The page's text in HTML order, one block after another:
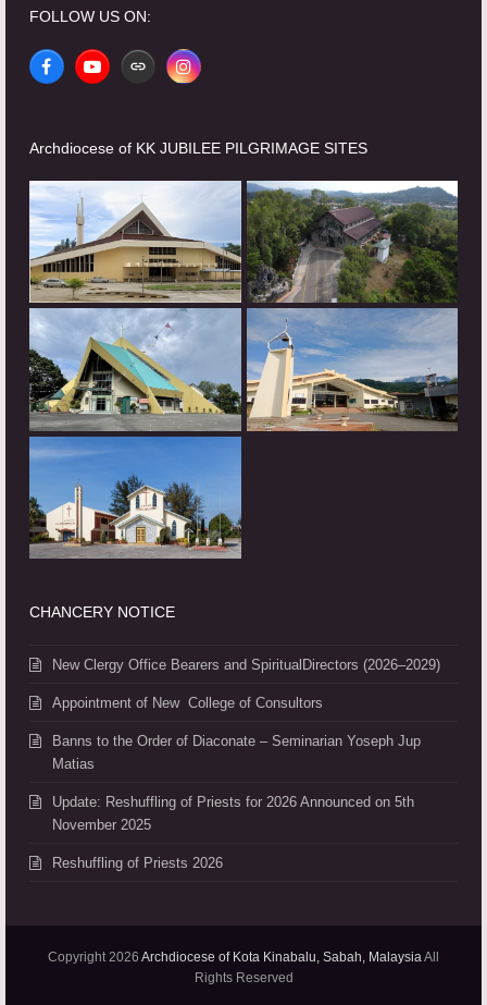
FOLLOW US ON:
FacebookYouTubeWebsiteInstagram
Archdiocese of KK JUBILEE PILGRIMAGE SITES
CHANCERY NOTICE
New Clergy Office Bearers and SpiritualDirectors (2026–2029)
Appointment of New College of Consultors
Banns to the Order of Diaconate – Seminarian Yoseph Jup
Matias
Update: Reshuffling of Priests for 2026 Announced on 5th
November 2025
Reshuffling of Priests 2026
Copyright 2026 Archdiocese of Kota Kinabalu, Sabah, MalaysiaAll
Rights Reserved